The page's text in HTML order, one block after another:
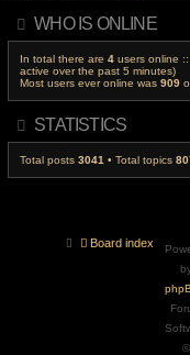
WHO IS ONLINE
In total there are 4 users online
active over the past 5 minutes)
Most users ever online was 909
STATISTICS
Total posts 3041 • Total topics
Board index
©